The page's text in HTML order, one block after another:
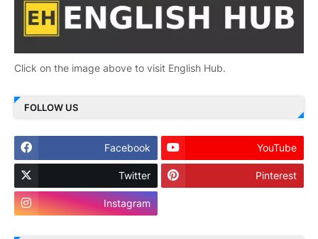
Click on the image above to visit English Hub.
FOLLOW US
Facebook YouTube
Twitter Pinterest
Instagram